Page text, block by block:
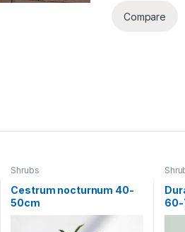
Compare
Shrubs
Cestrum nocturnum 40-
50cm
60-